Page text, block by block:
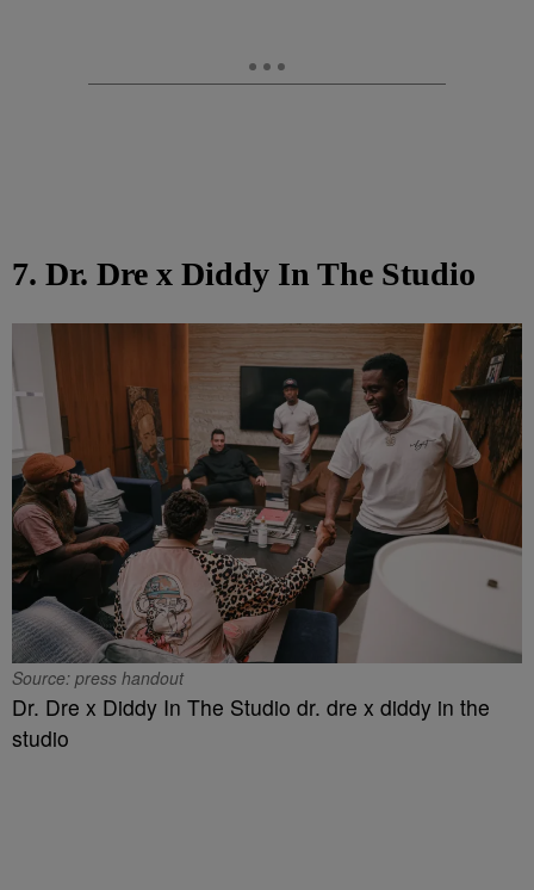
7. Dr. Dre x Diddy In The Studio
Source: press handout
Dr. Dre x Diddy In The Studio dr. dre x diddy in the
studio